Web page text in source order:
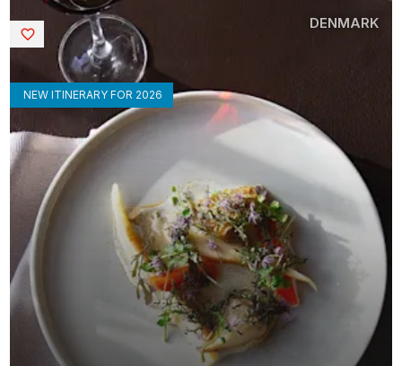
NEW ITINERARY FOR 2026
DENMARK
Saved